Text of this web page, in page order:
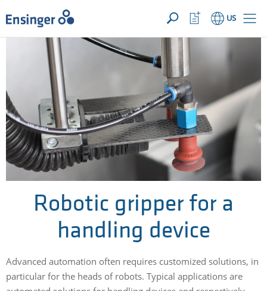
YOUR INQUIRY ({{productCount}} Products)OPEN
Home
page
US
Watchlist
Button
you?
Robotic gripper for a
handling device
Advanced automation often requires customized solutions, in
particular for the heads of robots. Typical applications are